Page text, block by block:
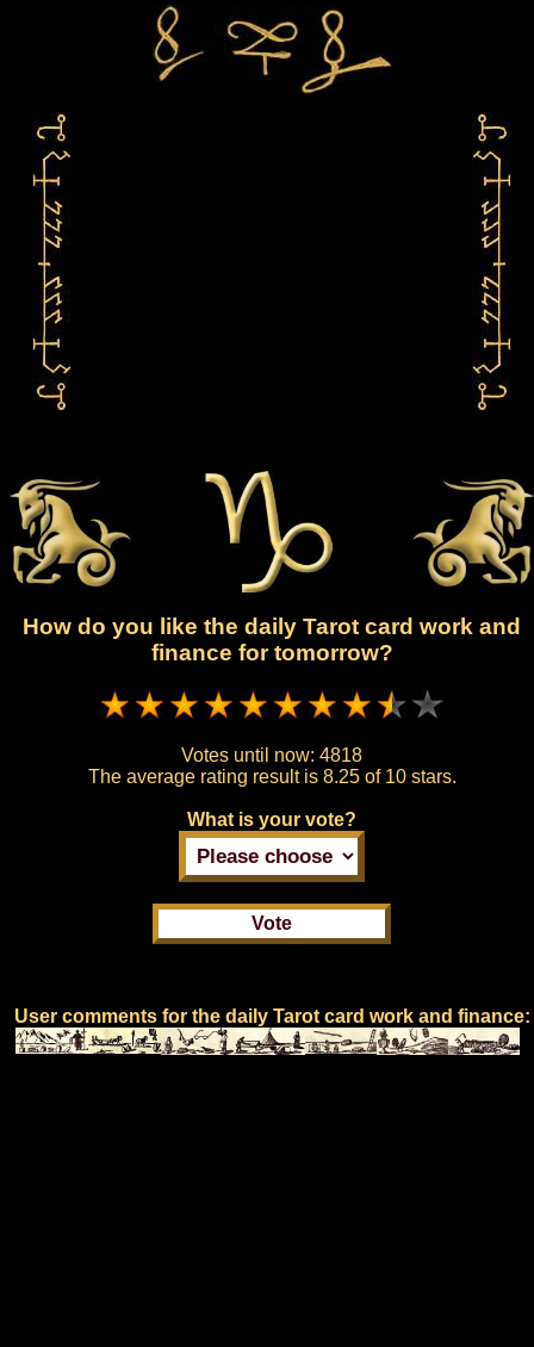
How do you like the daily Tarot card work and
finance for tomorrow?
Votes until now: 4818
The average rating result is 8.25 of 10 stars.
What is your vote?
User comments for the daily Tarot card work and finance: